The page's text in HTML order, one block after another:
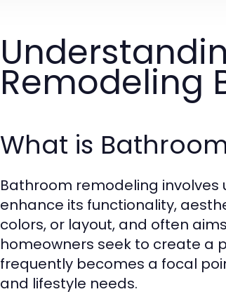
Remodeling
What is
Bathroom remodeling
enhance its functionality,
colors, or layout, and often
homeowners seek to create a
frequently becomes a focal
and lifestyle needs.